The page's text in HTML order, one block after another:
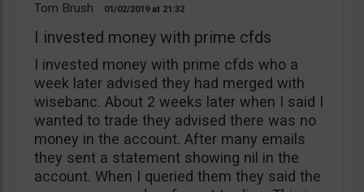
Tom Brush 01/02/2019 21:32
I invested money with prime cfds
I invested money with prime cfds who a
week later advised they had merged with
wisebanc. About 2 weeks later when I said I
wanted to trade they advised there was no
money in the account. After many emails
they sent a statement showing nil in the
account. When I queried them they said the